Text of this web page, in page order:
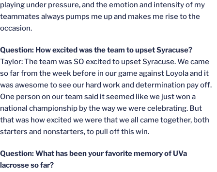
playing under pressure, and the emotion and intensity of my
teammates always pumps me up and makes me rise to the
occasion.
Question: How excited was the team to upset Syracuse?
Taylor: The team was SO excited to upset Syracuse. We came
so far from the week before in our game against Loyola and it
was awesome to see our hard work and determination pay off.
One person on our team said it seemed like we just won a
national championship by the way we were celebrating. But
that was how excited we were that we all came together, both
starters and nonstarters, to pull off this win.
Question: What has been your favorite memory of UVa
lacrosse so far?